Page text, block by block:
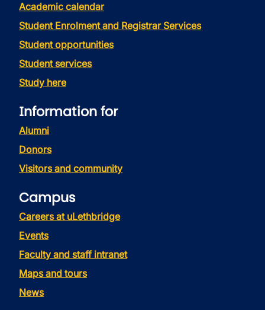
Academic calendar
Student Enrolment and Registrar Services
Student opportunities
Student services
Study here
Information for
Alumni
Donors
Visitors and community
Campus
Careers at uLethbridge
Events
Faculty and staff intranet
Maps and tours
News